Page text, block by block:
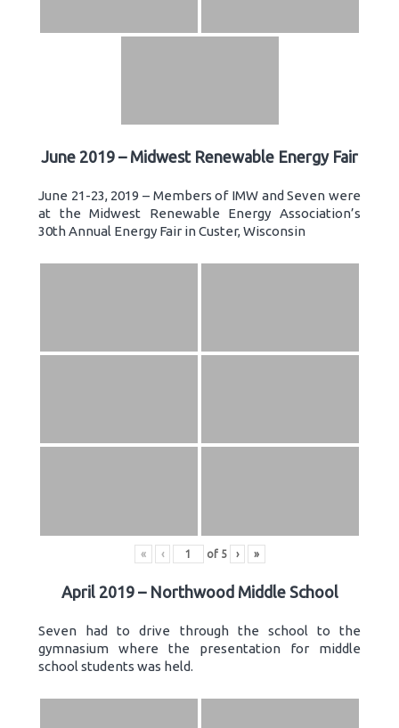
June 2019 – Midwest Renewable Energy Fair
June 21-23, 2019 – Members of IMW and Seven were
at the Midwest Renewable Energy Association’s
30th Annual Energy Fair in Custer, Wisconsin
« ‹ of 5 › »
April 2019 – Northwood Middle School
Seven had to drive through the school to the
gymnasium where the presentation for middle
school students was held.